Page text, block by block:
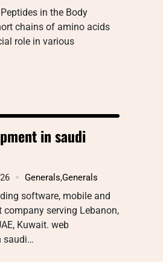
in the Body
chains of amino acids
role in various
in saudi
Generals,Generals
software, mobile and
company serving Lebanon,
Kuwait. web
saudi…